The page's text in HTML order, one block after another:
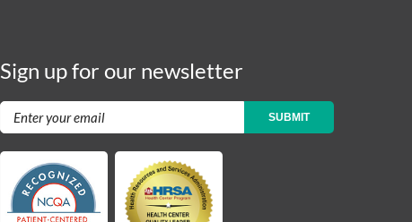
Sign up for our newsletter
SUBMIT